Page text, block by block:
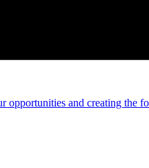
and creating the